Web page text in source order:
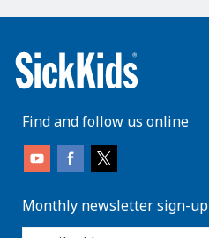
Find and follow us online
Monthly newsletter sign-up
enter